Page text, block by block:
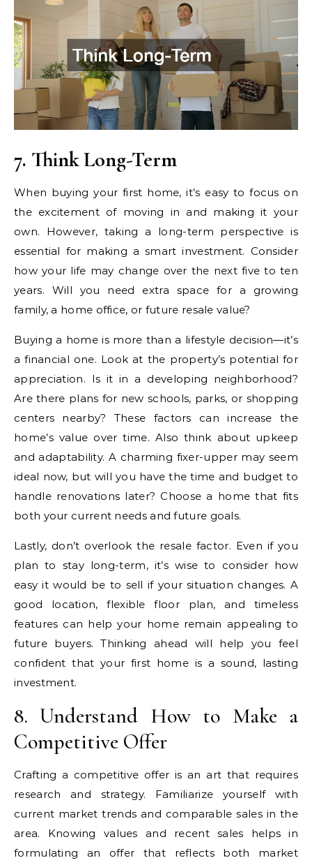
7. Think Long-Term
When buying your first home, it’s easy to focus on
the excitement of moving in and making it your
own. However, taking a long-term perspective is
essential for making a smart investment. Consider
how your life may change over the next five to ten
years. Will you need extra space for a growing
family, a home office, or future resale value?
Buying a home is more than a lifestyle decision—it’s
a financial one. Look at the property’s potential for
appreciation. Is it in a developing neighborhood?
Are there plans for new schools, parks, or shopping
centers nearby? These factors can increase the
home’s value over time. Also think about upkeep
and adaptability. A charming fixer-upper may seem
ideal now, but will you have the time and budget to
handle renovations later? Choose a home that fits
both your current needs and future goals.
Lastly, don’t overlook the resale factor. Even if you
plan to stay long-term, it’s wise to consider how
easy it would be to sell if your situation changes. A
good location, flexible floor plan, and timeless
features can help your home remain appealing to
future buyers. Thinking ahead will help you feel
confident that your first home is a sound, lasting
investment.
8. Understand How to Make a
Competitive Offer
Crafting a competitive offer is an art that requires
research and strategy. Familiarize yourself with
current market trends and comparable sales in the
area. Knowing values and recent sales helps in
formulating an offer that reflects both market